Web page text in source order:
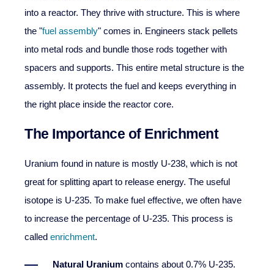
into a reactor. They thrive with structure. This is where
the "fuel assembly" comes in. Engineers stack pellets
into metal rods and bundle those rods together with
spacers and supports. This entire metal structure is the
assembly. It protects the fuel and keeps everything in
the right place inside the reactor core.
The Importance of Enrichment
Uranium found in nature is mostly U-238, which is not
great for splitting apart to release energy. The useful
isotope is U-235. To make fuel effective, we often have
to increase the percentage of U-235. This process is
called enrichment.
Natural Uranium contains about 0.7% U-235.